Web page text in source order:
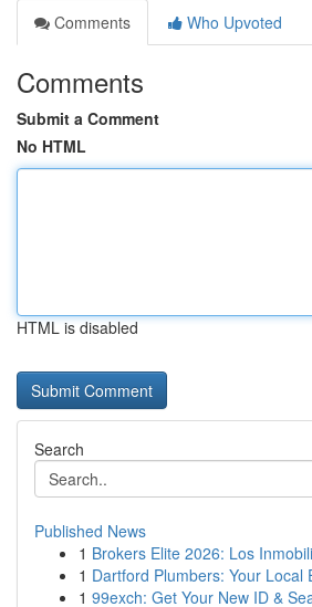
Comments
Who Upvoted
Comments
Submit a Comment
No HTML
HTML is disabled
Search
Published News
1 Brokers Elite 2026: Los
1 Dartford Plumbers: Your Local
1 99exch: Get Your New ID &